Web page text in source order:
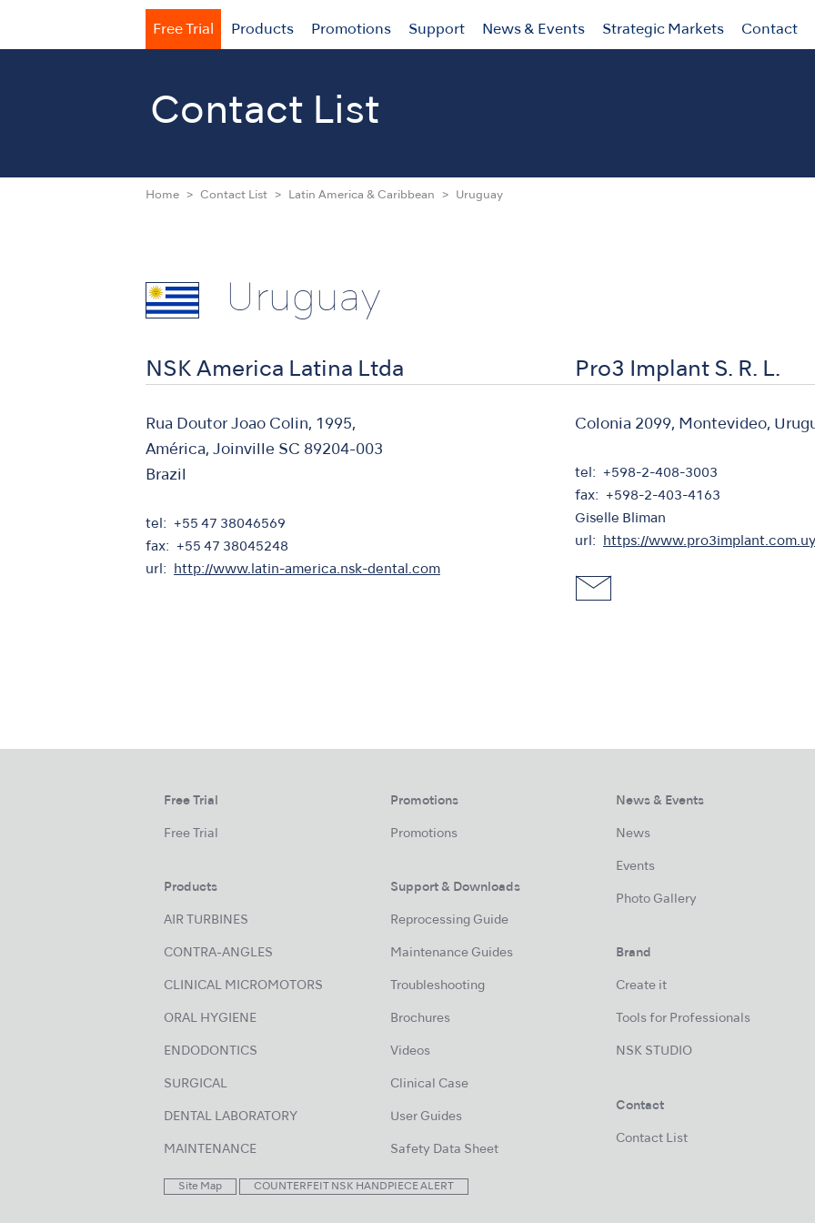
Free Trial Products Promotions Support News & Events Strategic Markets Contact
Contact List
Home Contact List Latin America & Caribbean Uruguay
Uruguay
NSK America Latina Ltda
Rua Doutor Joao Colin, 1995,
América, Joinville SC 89204-003
Brazil
tel
+55 47 38046569
fax
+55 47 38045248
url
http://www.latin-america.nsk-dental.com
Pro3 Implant S. R. L.
Colonia 2099, Montevideo,
tel
+598-2-408-3003
fax
+598-2-403-4163
Giselle Bliman
url
https://
Free Trial
Free Trial
Products
AIR TURBINES
CONTRA-ANGLES
CLINICAL MICROMOTORS
ORAL HYGIENE
ENDODONTICS
SURGICAL
DENTAL LABORATORY
MAINTENANCE
Site Map COUNTERFEIT NSK HANDPIECE ALERT
Promotions
Promotions
Support & Downloads
Reprocessing Guide
Maintenance Guides
Troubleshooting
Brochures
Videos
Clinical Case
User Guides
Safety Data Sheet
News & Events
News
Events
Photo Gallery
Brand
Create it
Tools for Professionals
NSK STUDIO
Contact
Contact List